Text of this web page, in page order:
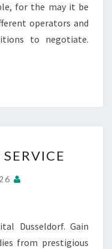
for the may it be
operators and
to negotiate.
Dusseldorf. Gain
from prestigious